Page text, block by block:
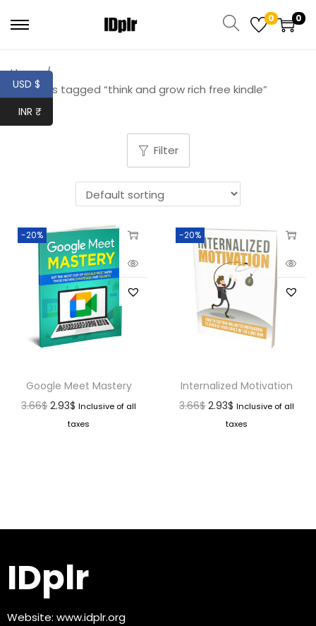
0 0
Home /
Products tagged “think and grow rich free kindle”
Filter
-20%
Google Meet Mastery
3.66$ 2.93$ Inclusive of all
taxes
-20%
Internalized Motivation
3.66$ 2.93$ Inclusive of all
taxes
IDplr
Website: www.idplr.org
USD $
INR ₹